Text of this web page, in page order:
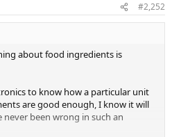
#2,252
about food ingredients is
to know how a particular unit
are good enough, I know it will
been wrong in such an